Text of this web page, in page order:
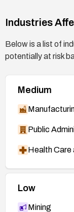
Industries
Below is a list of
potentially at risk
Medium
Public
Health Care
Low
Mining